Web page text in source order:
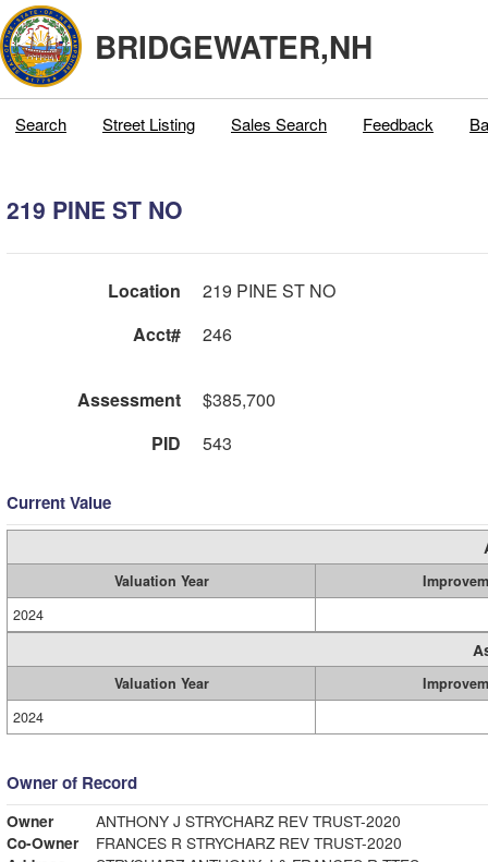
BRIDGEWATER,NH
Search Street Listing Sales Search Feedback
219 PINE ST NO
Location
219 PINE ST NO
Acct#
246
Assessment
$385,700
PID
543
Current Value
Valuation Year
2024
Valuation Year
2024
Owner of Record
Owner
ANTHONY J STRYCHARZ REV TRUST-2020
Co-Owner
FRANCES R STRYCHARZ REV TRUST-2020